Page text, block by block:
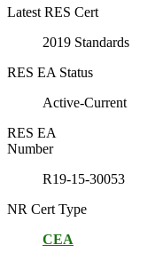
Latest RES Cert
2019 Standards
RES EA Status
Active-Current
RES EA
Number
R19-15-30053
NR Cert Type
CEA